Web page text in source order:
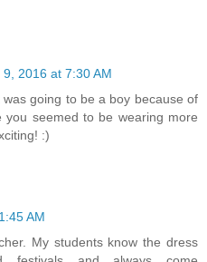
9, 2016 at 7:30 AM
going to be a boy because of
you seemed to be wearing more
:)
AM
My students know the dress